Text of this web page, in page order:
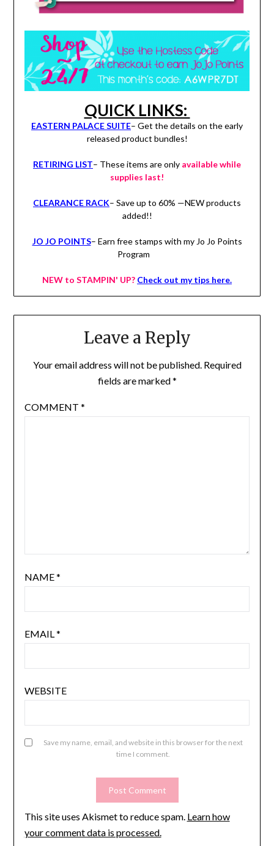
QUICK LINKS:
EASTERN PALACE SUITE– Get the details on the early
released product bundles!
RETIRING LIST– These items are only available while
supplies last!
CLEARANCE RACK– Save up to 60% —NEW products
added!!
JO JO POINTS– Earn free stamps with my Jo Jo Points
Program
NEW to STAMPIN' UP? Check out my tips here.
Leave a Reply
Your email address will not be published. Required
fields are marked*
COMMENT *
NAME*
EMAIL*
WEBSITE
Save my name, email, and website in this browser for the next
time I comment.
This site uses Akismet to reduce spam. Learn how
your comment data is processed.